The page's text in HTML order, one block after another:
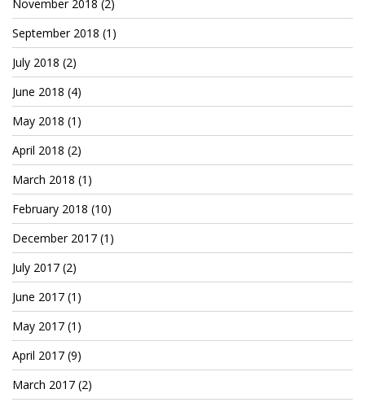
November 2018 (2)
September 2018 (1)
July 2018 (2)
June 2018 (4)
May 2018 (1)
April 2018 (2)
March 2018 (1)
February 2018 (10)
December 2017 (1)
July 2017 (2)
June 2017 (1)
May 2017 (1)
April 2017 (9)
March 2017 (2)